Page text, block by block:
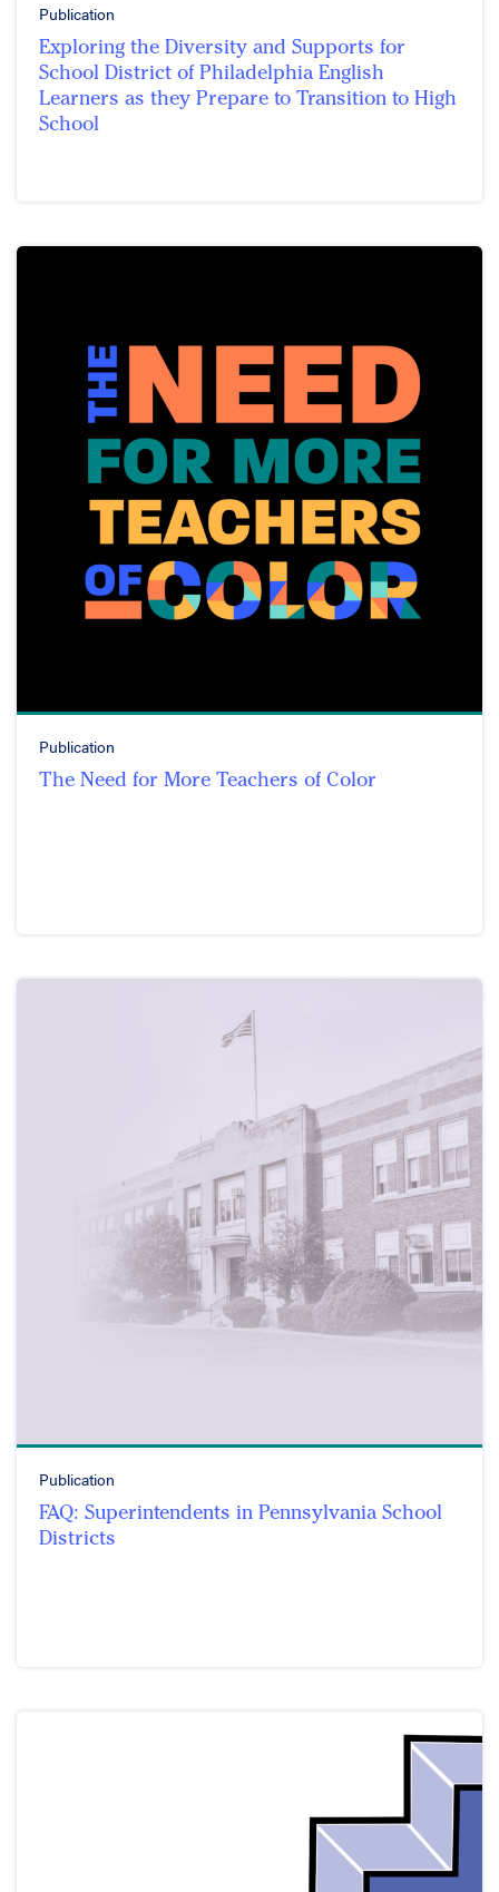
Publication
Exploring the Diversity and Supports for
School District of Philadelphia English
Learners as they Prepare to Transition to High
School
Publication
The Need for More Teachers of Color
Publication
FAQ: Superintendents in Pennsylvania School
Districts